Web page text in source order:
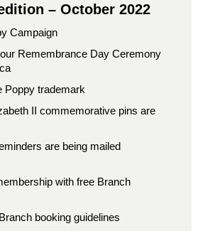
– October 2022
Campaign
Remembrance Day Ceremony
Poppy trademark
II commemorative pins are
are being mailed
with free Branch
booking guidelines